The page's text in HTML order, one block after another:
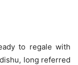
to regale with
long referred